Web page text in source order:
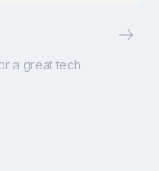
a great tech